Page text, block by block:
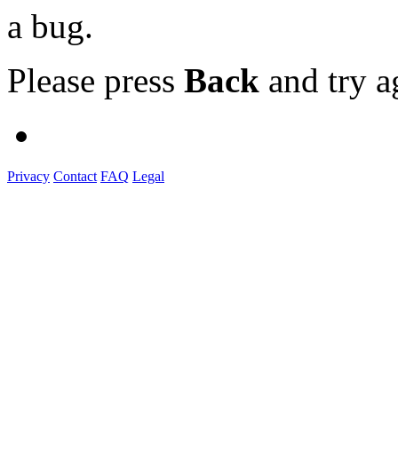
a bug.
Please press Back and try
Privacy Contact FAQ Legal